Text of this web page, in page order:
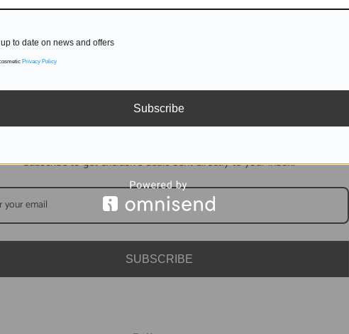
DON'T MISS OUT
Subscribe to get exclusive deals sent directly to your inbox.
SUBSCRIBE
to date on news and offers
Privacy Policy
Subscribe